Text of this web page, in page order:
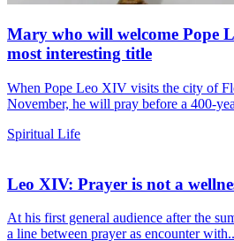
Mary who will welcome Pope
most interesting title
When Pope Leo XIV visits the city of
November, he will pray before a 400-
Spiritual Life
Leo XIV: Prayer is not a
At his first general audience after the
a line between prayer as encounter